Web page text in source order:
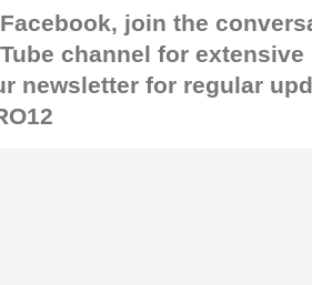
Facebook, join the
channel for
newsletter for regular